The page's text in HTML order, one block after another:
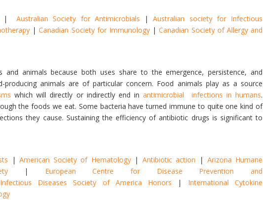
| Australian Society for Antimicrobials |Australian society for Infectious
|Canadian Society for Immunology|Canadian Society of Allergy and
and animals because both uses share to the emergence, persistence, and
producing animals are of particular concern. Food animals play as a source
which will directly or indirectly end inantimicrobial infections in humans.
the foods we eat. Some bacteria have turned immune to quite one kind of
they cause. Sustaining the efficiency of antibiotic drugs is significant to
|American Society of Hematology| Antibiotic action | Arizona Humane
| European Centre for Disease Prevention and
Infectious Diseases Society of America Honors | International Cytokine